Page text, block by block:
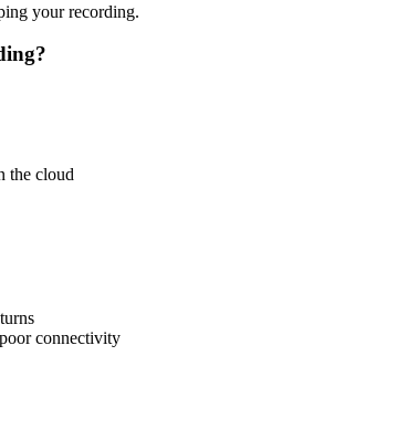
your recording.
the cloud
connectivity